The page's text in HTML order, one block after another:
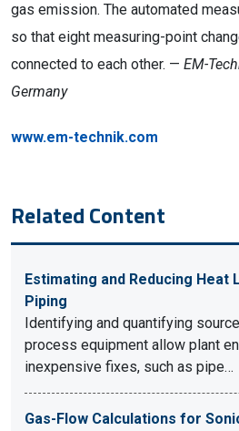
gas emission. The automated
so that eight measuring-point
connected to each other. — EM-
Germany
www.em-technik.com
Related Content
Estimating and Reducing Heat
Piping
Identifying and quantifying
process equipment allow plant
inexpensive fixes, such as pipe…
Gas-Flow Calculations for